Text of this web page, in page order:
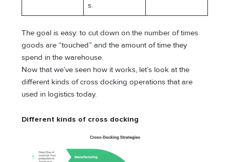
s.
The goal is easy: to cut down on the number of times
goods are “touched” and the amount of time they
spend in the warehouse.
Now that we’ve seen how it works, let’s look at the
different kinds of cross docking operations that are
used in logistics today.
Different kinds of cross docking